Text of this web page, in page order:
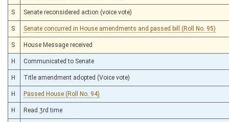
S Senate reconsidered action (voice vote)
S Senate concurred in House amendments and passed bill (Roll No. 95)
S House Message received
H Communicated to Senate
H Title amendment adopted (Voice vote)
H Passed House (Roll No. 94)
H Read 3rd time